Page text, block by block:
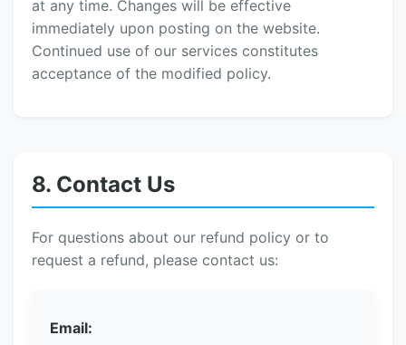
at any time. Changes will be effective
immediately upon posting on the website.
Continued use of our services constitutes
acceptance of the modified policy.
8. Contact Us
For questions about our refund policy or to
request a refund, please contact us:
Email: